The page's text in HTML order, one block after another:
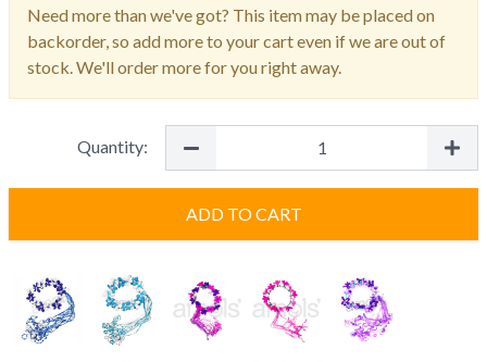
Need more than we've got? This item may be placed on
backorder, so add more to your cart even if we are out of
stock. We'll order more for you right away.
Quantity:
ADD TO CART